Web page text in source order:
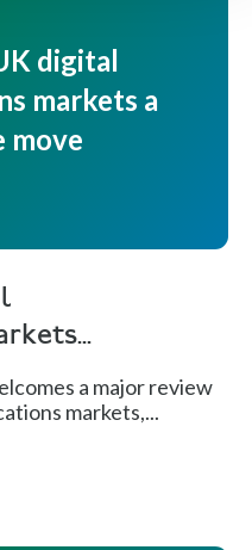
digital
markets a
move
a major review
markets,...